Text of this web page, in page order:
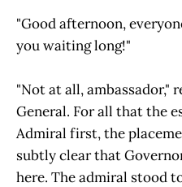
"Good afternoon,
you waiting long!"
"Not at all, ambassador,"
General. For all that the
Admiral first, the
subtly clear that
here. The admiral stood